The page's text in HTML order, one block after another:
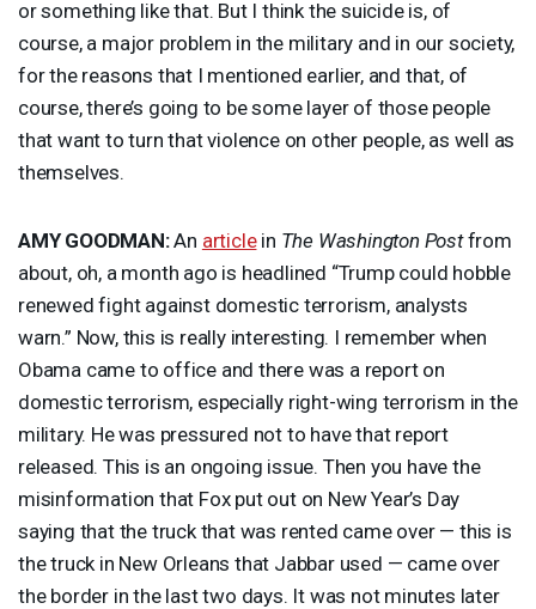
or something like that. But I think the suicide is, of
course, a major problem in the military and in our society,
for the reasons that I mentioned earlier, and that, of
course, there’s going to be some layer of those people
that want to turn that violence on other people, as well as
themselves.
AMY GOODMAN:An articlein The Washington Postfrom
about, oh, a month ago is headlined “Trump could hobble
renewed fight against domestic terrorism, analysts
warn.” Now, this is really interesting. I remember when
Obama came to office and there was a report on
domestic terrorism, especially right-wing terrorism in the
military. He was pressured not to have that report
released. This is an ongoing issue. Then you have the
misinformation that Fox put out on New Year’s Day
saying that the truck that was rented came over — this is
the truck in New Orleans that Jabbar used — came over
the border in the last two days. It was not minutes later